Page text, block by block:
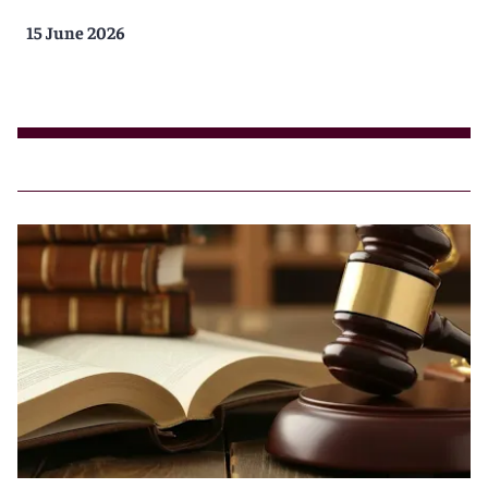
15 June 2026